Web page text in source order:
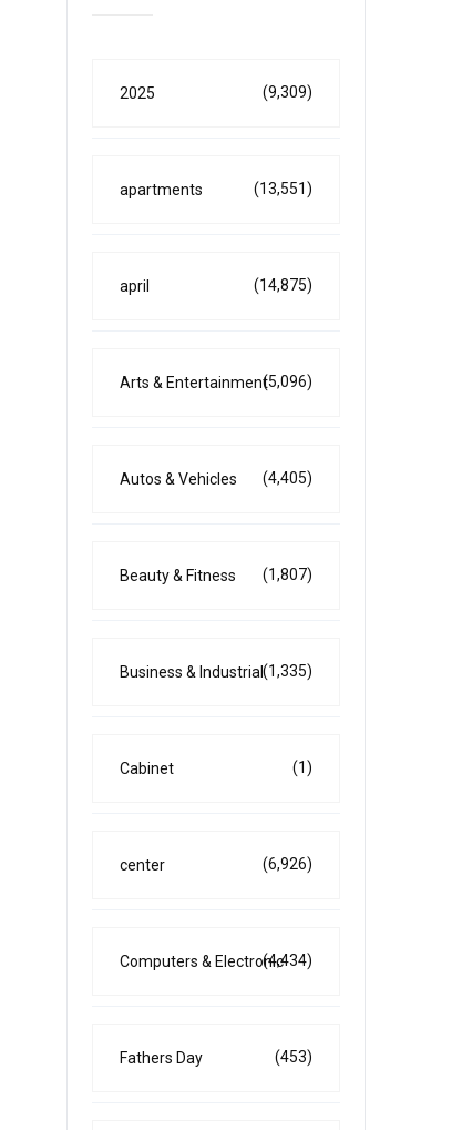
2025 (9,309)
apartments (13,551)
april (14,875)
Arts & Entertainment(5,096)
Autos & Vehicles (4,405)
Beauty & Fitness (1,807)
Business & Industrial(1,335)
Cabinet (1)
center (6,926)
Computers & Electronic(4,434)
Fathers Day (453)